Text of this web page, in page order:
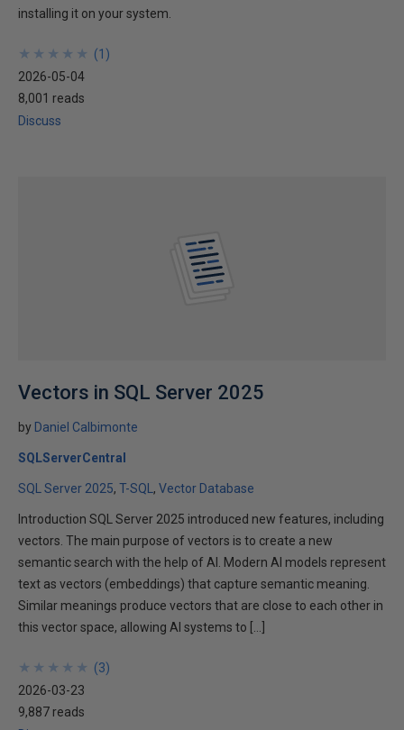
installing it on your system.
★
★
★
★
★
★
★
★
★
★ (1 )
2026-05-04
8,001 reads
Discuss
Vectors in SQL Server 2025
by Daniel Calbimonte
SQLServerCentral
SQL Server 2025 T-SQL Vector Database
Introduction SQL Server 2025 introduced new features, including
vectors. The main purpose of vectors is to create a new
semantic search with the help of AI. Modern AI models represent
text as vectors (embeddings) that capture semantic meaning.
Similar meanings produce vectors that are close to each other in
this vector space, allowing AI systems to […]
★
★
★
★
★
★
★
★
★
★ (3)
2026-03-23
9,887 reads